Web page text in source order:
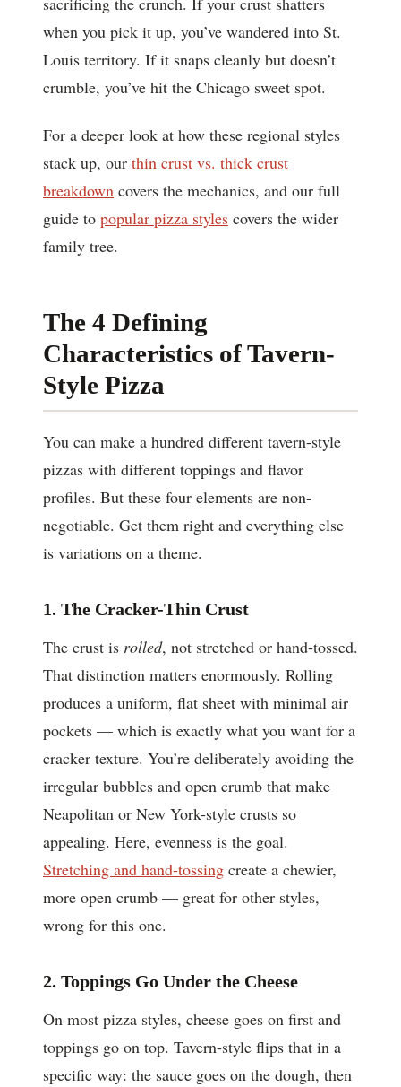
when you pick it up, you’ve wandered into St.
Louis territory. If it snaps cleanly but doesn’t
crumble, you’ve hit the Chicago sweet spot.
For a deeper look at how these regional styles
stack up, our thin crust vs. thick crust
breakdown covers the mechanics, and our full
guide to popular pizza styles covers the wider
family tree.
The 4 Defining
Characteristics of Tavern-
Style Pizza
You can make a hundred different tavern-style
pizzas with different toppings and flavor
profiles. But these four elements are non-
negotiable. Get them right and everything else
is variations on a theme.
1. The Cracker-Thin Crust
The crust is rolled, not stretched or hand-tossed.
That distinction matters enormously. Rolling
produces a uniform, flat sheet with minimal air
pockets — which is exactly what you want for a
cracker texture. You’re deliberately avoiding the
irregular bubbles and open crumb that make
Neapolitan or New York-style crusts so
appealing. Here, evenness is the goal.
Stretching and hand-tossing create a chewier,
more open crumb — great for other styles,
wrong for this one.
2. Toppings Go Under the Cheese
On most pizza styles, cheese goes on first and
toppings go on top. Tavern-style flips that in a
specific way: the sauce goes on the dough, then